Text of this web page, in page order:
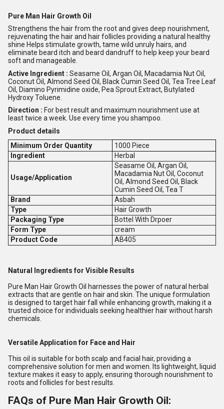
Pure Man Hair Growth Oil
Strengthens the hair from the root and gives deep nourishment,
rejuvenating the hair and hair follicles providing a natural healthy
shine Helps stimulate growth, tame wild unruly hairs, and
eliminate beard itch and beard dandruff to help keep your beard
soft and manageable.
Active Ingredient : Seasame Oil, Argan Oil, Macadamia Nut Oil,
Coconut Oil, Almond Seed Oil, Black Cumin Seed Oil, Tea Tree Leaf
Oil, Diamino Pyrimidine oxide, Pea Sprout Extract, Butylated
Hydroxy Toluene.
Direction : For best result and maximum nourishment use at
least twice a week. Use every time you shampoo.
Product details
Minimum Order Quantity
1000 Piece
Ingredient
Herbal
Usage/Application
Seasame Oil, Argan Oil,
Macadamia Nut Oil, Coconut
Oil, Almond Seed Oil, Black
Cumin Seed Oil, Tea T
Brand
Asbah
Type
Hair Growth
Packaging Type
Bottel With Drpoer
Form Type
cream
Product Code
AB405
Natural Ingredients for Visible Results
Pure Man Hair Growth Oil harnesses the power of natural herbal
extracts that are gentle on hair and skin. The unique formulation
is designed to target hair fall while enhancing growth, making it a
trusted choice for individuals seeking healthier hair without harsh
chemicals.
Versatile Application for Face and Hair
This oil is suitable for both scalp and facial hair, providing a
comprehensive solution for men and women. Its lightweight, liquid
texture makes it easy to apply, ensuring thorough nourishment to
roots and follicles for best results.
FAQs of Pure Man Hair Growth Oil: